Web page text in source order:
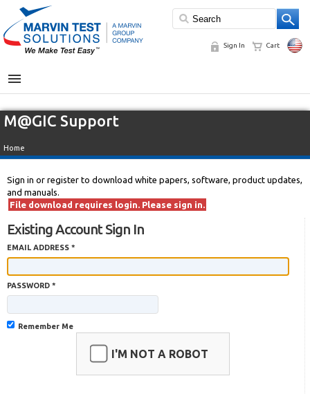
Sign In Cart
MENU
M@GIC Support
Home
Sign in or register to download white papers, software, product updates,
and manuals.
File download requires login. Please sign in.
Existing Account Sign In
EMAIL ADDRESS *
PASSWORD *
Remember Me
I'M NOT A ROBOT